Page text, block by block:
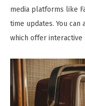
media platforms like
time updates. You can
which offer interactive